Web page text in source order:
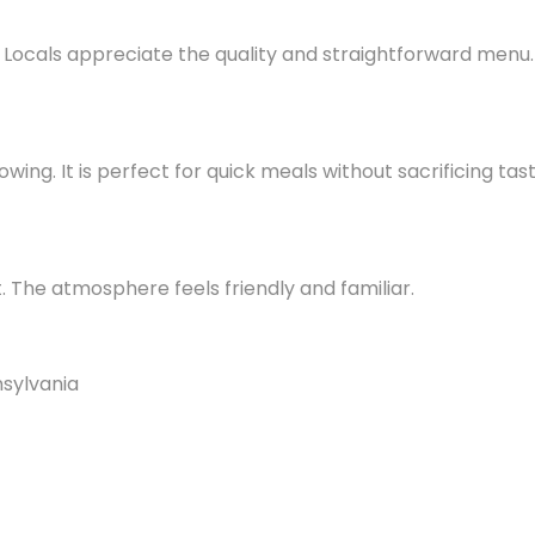
appreciate the quality and straightforward menu.
It is perfect for quick meals without sacrificing
atmosphere feels friendly and familiar.